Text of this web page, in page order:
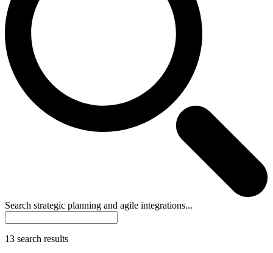
Search strategic planning and agile integrations...
13 search results